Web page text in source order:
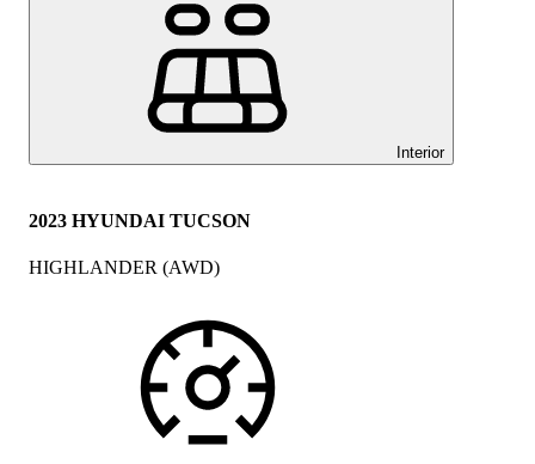
Interior
2023 HYUNDAI TUCSON
HIGHLANDER (AWD)